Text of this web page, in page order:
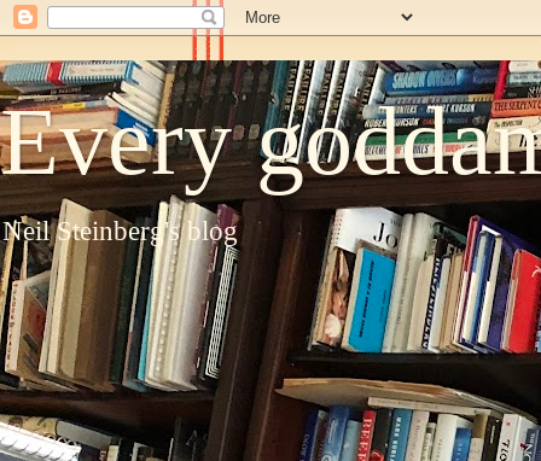
Every
Neil Steinberg's blog